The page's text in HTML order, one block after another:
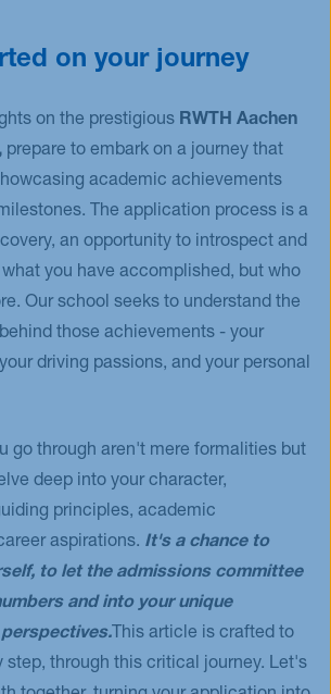
on your journey
on the prestigious RWTH Aachen
prepare to embark on a journey that
academic achievements
The application process is a
an opportunity to introspect and
you have accomplished, but who
Our school seeks to understand the
those achievements - your
driving passions, and your personal
go through aren't mere formalities but
deep into your character,
principles, academic
aspirations. It's a chance to
to let the admissions committee
and into your unique
This article is crafted to
step, through this critical journey. Let's